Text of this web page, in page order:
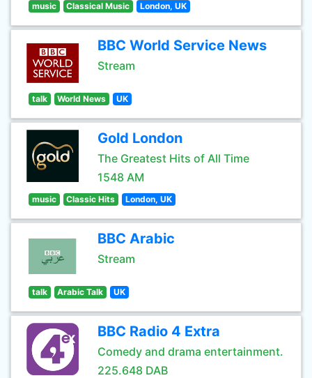
music Classical Music London, UK
BBC World Service News
Stream
talk World News UK
Gold London
The Greatest Hits of All Time
1548 AM
music Classic Hits London, UK
BBC Arabic
Stream
talk Arabic Talk UK
BBC Radio 4 Extra
Comedy and drama entertainment.
225.648 DAB